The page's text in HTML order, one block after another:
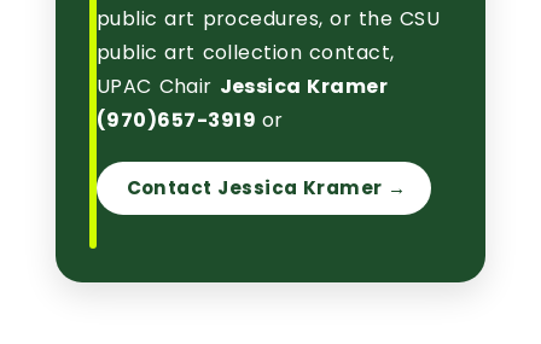
public art procedures, or the CSU
public art collection contact,
UPAC Chair Jessica Kramer
(970)657-3919 or
Contact Jessica Kramer →